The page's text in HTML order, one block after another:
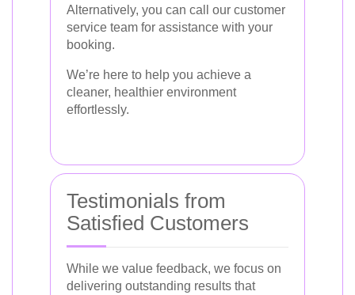
Alternatively, you can call our customer
service team for assistance with your
booking.
We’re here to help you achieve a
cleaner, healthier environment
effortlessly.
Testimonials from
Satisfied Customers
While we value feedback, we focus on
delivering outstanding results that